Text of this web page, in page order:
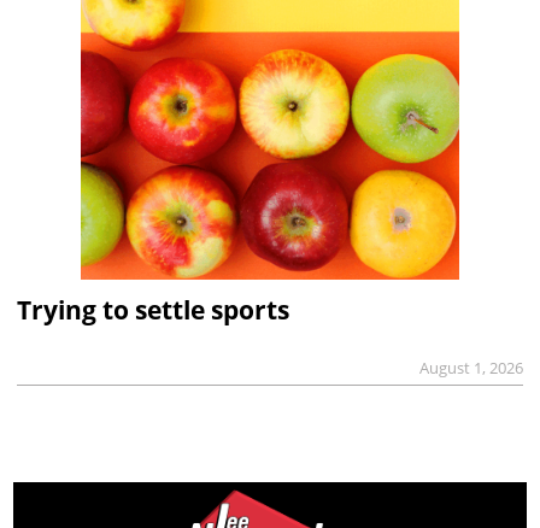
Trying to settle sports
August 1, 2026